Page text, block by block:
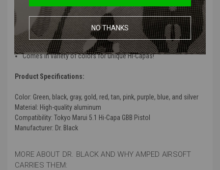
Customization may be necessary for installing
Design provides enhanced durability with cut holes for even more
weight reduction
Compatible for use with Tokyo Marui 5.1 Hi-Capas
Comes in variety of colors for unique Hi-Capas!
Product Specifications:
Color: Green, black, gray, gold, red, tan, pink, purple, blue, and silver
Material: High-quality aluminum
Compatibility: Tokyo Marui 5.1 Hi-Capa GBB Pistol
Manufacturer: Dr. Black
MORE ABOUT DR. BLACK AND WHY AMPED AIRSOFT
CARRIES THEM:
NO THANKS